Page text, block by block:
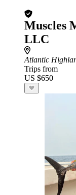
Muscles
LLC
Atlantic
Trips from
US $650